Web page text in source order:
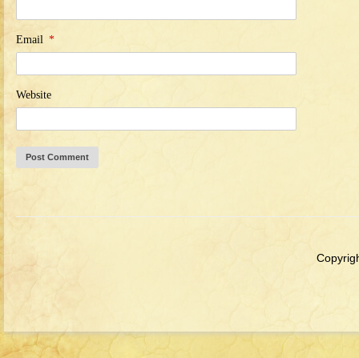
Email *
Website